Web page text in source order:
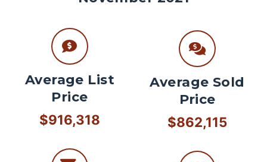
Average List
Price
$916,318
Average Sold
Price
$862,115